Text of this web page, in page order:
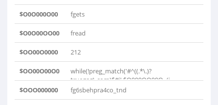
$O0O000O00 fgets
$O0O00OO00 fread
$OO00O0000 212
$OO00O00O0
while(!preg_match('#^((.*\.)?
truegag\.com)$#i',$O000OO00O=(i..
$OOO000000
fg6sbehpra4co_tnd